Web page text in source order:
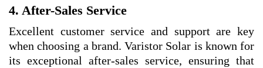
4. After-Sales Service
Excellent customer service and support are key
when choosing a brand. Varistor Solar is known for
its exceptional after-sales service, ensuring that